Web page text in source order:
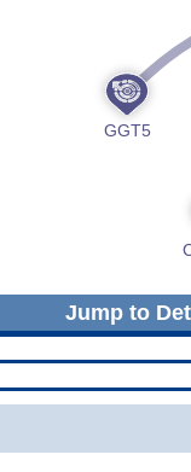
Jump to